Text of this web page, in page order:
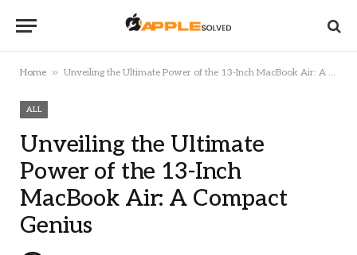
Home » Unveiling the Ultimate Power of the 13-Inch MacBook Air: A Compact Genius
ALL
Unveiling the Ultimate
Power of the 13-Inch
MacBook Air: A Compact
Genius